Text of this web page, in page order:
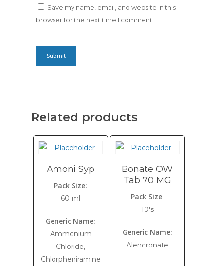
Save my name, email, and website in this
browser for the next time I comment.
Related products
Amoni Syp
Pack Size:
60 ml
Generic Name:
Ammonium
Chloride,
Chlorpheniramine
Bonate OW
Tab 70 MG
Pack Size:
10's
Generic Name:
Alendronate